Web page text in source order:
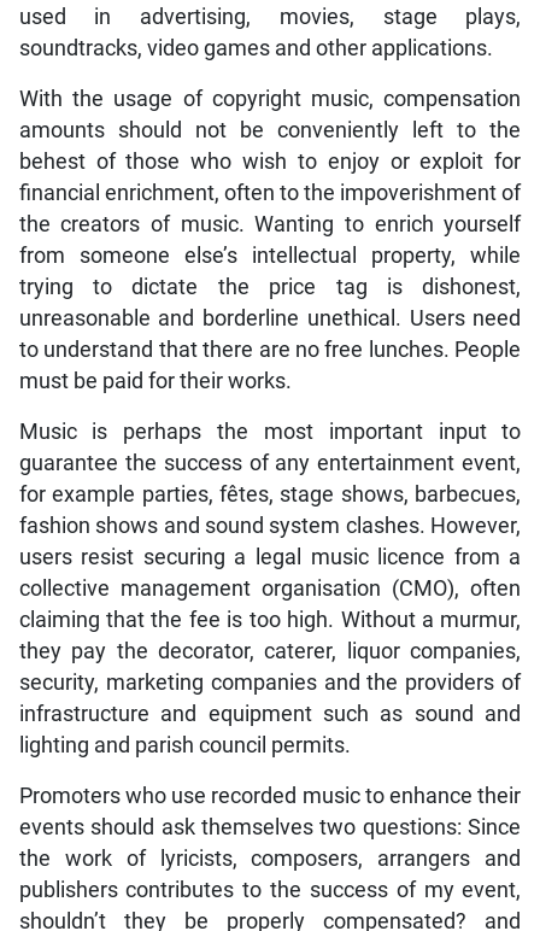
used in advertising, movies, stage plays,
soundtracks, video games and other applications.
With the usage of copyright music, compensation
amounts should not be conveniently left to the
behest of those who wish to enjoy or exploit for
financial enrichment, often to the impoverishment of
the creators of music. Wanting to enrich yourself
from someone else’s intellectual property, while
trying to dictate the price tag is dishonest,
unreasonable and borderline unethical. Users need
to understand that there are no free lunches. People
must be paid for their works.
Music is perhaps the most important input to
guarantee the success of any entertainment event,
for example parties, fêtes, stage shows, barbecues,
fashion shows and sound system clashes. However,
users resist securing a legal music licence from a
collective management organisation (CMO), often
claiming that the fee is too high. Without a murmur,
they pay the decorator, caterer, liquor companies,
security, marketing companies and the providers of
infrastructure and equipment such as sound and
lighting and parish council permits.
Promoters who use recorded music to enhance their
events should ask themselves two questions: Since
the work of lyricists, composers, arrangers and
publishers contributes to the success of my event,
shouldn’t they be properly compensated? and